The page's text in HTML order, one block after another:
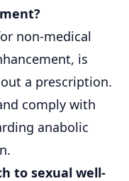
non-medical
is
a prescription.
comply with
anabolic
to sexual well-